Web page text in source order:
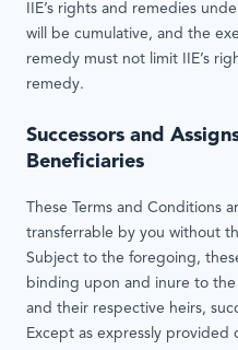
IIE’s rights and remedies
will be cumulative, and the
remedy must not limit IIE’s
remedy.
Successors and
Beneficiaries
These Terms and Conditions
transferrable by you without
Subject to the foregoing,
binding upon and inure to
and their respective heirs,
Except as expressly provided